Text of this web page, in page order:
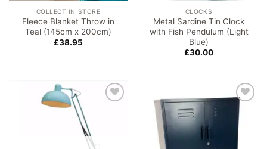
COLLECT IN STORE
Fleece Blanket Throw in
Teal (145cm x 200cm)
£38.95
CLOCKS
Metal Sardine Tin Clock
with Fish Pendulum (Light
Blue)
£30.00
Add to
wishlist